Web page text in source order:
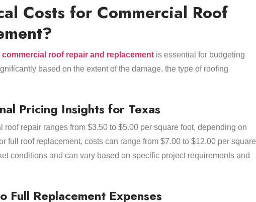
Costs for Commercial Roof
commercial roof repair and replacement is essential for budgeting
based on the extent of the damage, the type of roofing
Pricing Insights for Texas
roof repair ranges from $3.50 to $5.00 per square foot, depending on
full roof replacement, costs can range from $7.00 to $12.00 per square
conditions and can vary based on specific project requirements and
Full Replacement Expenses